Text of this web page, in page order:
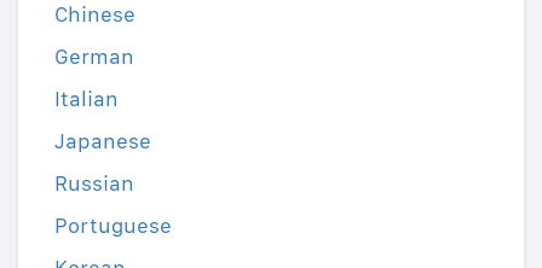
Chinese
German
Italian
Japanese
Russian
Portuguese